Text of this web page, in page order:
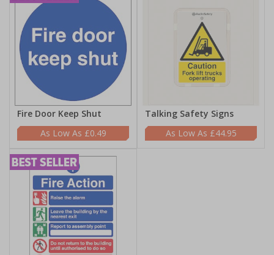
Fire Door Keep Shut
£0.49
Talking Safety Signs
£44.95